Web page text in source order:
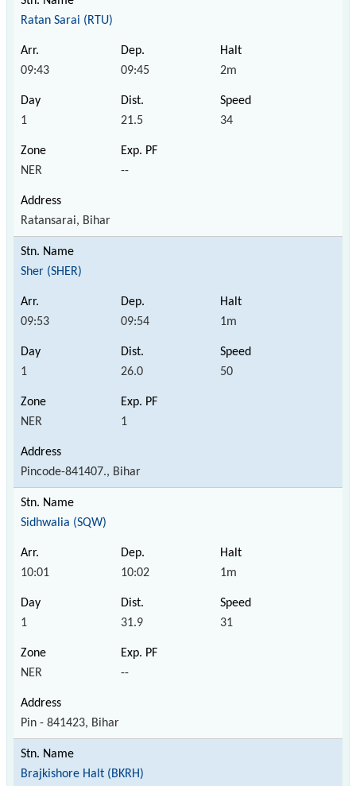
Ratan Sarai (RTU)
09:43 09:45 2m
1 21.5 34
NER --
Ratansarai, Bihar
Sher (SHER)
09:53 09:54 1m
1 26.0 50
NER 1
Pincode-841407., Bihar
Sidhwalia (SQW)
10:01 10:02 1m
1 31.9 31
NER --
Pin - 841423, Bihar
Brajkishore Halt (BKRH)